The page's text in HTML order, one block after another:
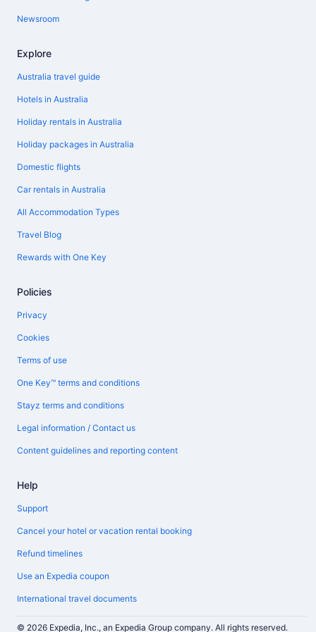
Newsroom
Explore
Australia travel guide
Hotels in Australia
Holiday rentals in Australia
Holiday packages in Australia
Domestic flights
Car rentals in Australia
All Accommodation Types
Travel Blog
Rewards with One Key
Policies
Privacy
Cookies
Terms of use
One Key™ terms and conditions
Stayz terms and conditions
Legal information / Contact us
Content guidelines and reporting content
Help
Support
Cancel your hotel or vacation rental booking
Refund timelines
Use an Expedia coupon
International travel documents
© 2026 Expedia, Inc., an Expedia Group company. All rights reserved.